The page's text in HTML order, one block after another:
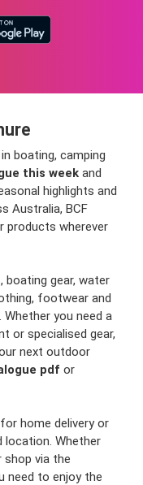
boating, camping
this week and
highlights and
Australia, BCF
products wherever
boating gear, water
footwear and
you need a
or specialised gear,
next outdoor
pdf or
home delivery or
Whether
via the
need to enjoy the